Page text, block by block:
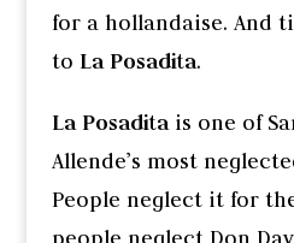
for a hollandaise. And
to La Posadita.
La Posadita is one of
Allende’s most
People neglect it for